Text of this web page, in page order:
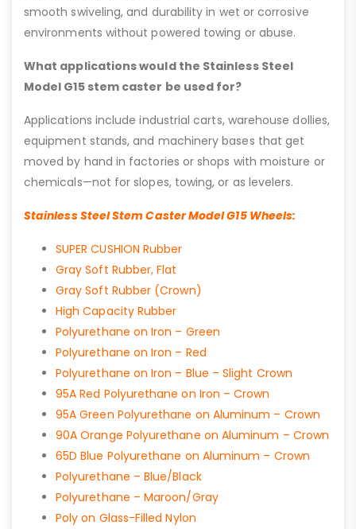
smooth swiveling, and durability in wet or corrosive
environments without powered towing or abuse.
What applications would the Stainless Steel
Model G15 stem caster be used for?
Applications include industrial carts, warehouse dollies,
equipment stands, and machinery bases that get
moved by hand in factories or shops with moisture or
chemicals—not for slopes, towing, or as levelers.
Stainless Steel Stem Caster Model G15 Wheels:
SUPER CUSHION Rubber
Gray Soft Rubber, Flat
Gray Soft Rubber (Crown)
High Capacity Rubber
Polyurethane on Iron – Green
Polyurethane on Iron – Red
Polyurethane on Iron – Blue – Slight Crown
95A Red Polyurethane on Iron – Crown
95A Green Polyurethane on Aluminum – Crown
90A Orange Polyurethane on Aluminum – Crown
65D Blue Polyurethane on Aluminum – Crown
Polyurethane – Blue/Black
Polyurethane – Maroon/Gray
Poly on Glass-Filled Nylon